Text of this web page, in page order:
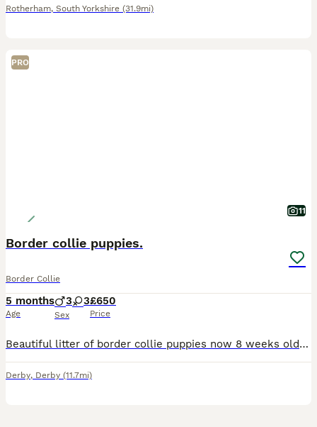
Rotherham, South Yorkshire (31.9mi)
PRO
11
Border collie puppies.
Border Collie
5 months
Age
3 3
Sex
£650
Price
Beautiful litter of border collie puppies now 8 weeks old and ready to leave for their loving homes. Males and females available. Friendly intelligent playful loving pups. Raised in a loving family en
Derby, Derby (11.7mi)